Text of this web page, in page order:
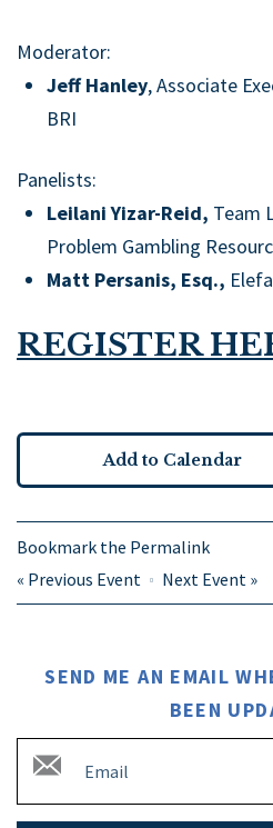
Moderator:
Jeff Hanley, Associate
BRI
Panelists:
Leilani Yizar-Reid, Team
Problem Gambling
Matt Persanis, Esq.,
REGISTER
Add to Calendar
Bookmark the Permalink
« Previous Event Next Event »
SEND ME AN EMAIL
BEEN